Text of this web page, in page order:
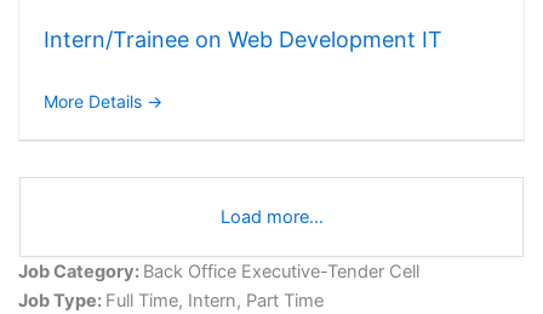
Intern/Trainee on Web Development IT
More Details
Load more…
Job Category: Back Office Executive-Tender Cell
Job Type: Full Time Intern Part Time